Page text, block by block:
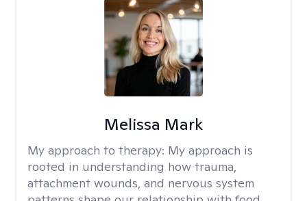
Melissa Mark
My approach to therapy: My approach is
rooted in understanding how trauma,
attachment wounds, and nervous system